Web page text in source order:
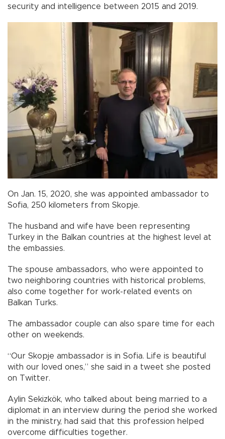
security and intelligence between 2015 and 2019.
On Jan. 15, 2020, she was appointed ambassador to
Sofia, 250 kilometers from Skopje.
The husband and wife have been representing
Turkey in the Balkan countries at the highest level at
the embassies.
The spouse ambassadors, who were appointed to
two neighboring countries with historical problems,
also come together for work-related events on
Balkan Turks.
The ambassador couple can also spare time for each
other on weekends.
“Our Skopje ambassador is in Sofia. Life is beautiful
with our loved ones,” she said in a tweet she posted
on Twitter.
Aylin Sekizkök, who talked about being married to a
diplomat in an interview during the period she worked
in the ministry, had said that this profession helped
overcome difficulties together.